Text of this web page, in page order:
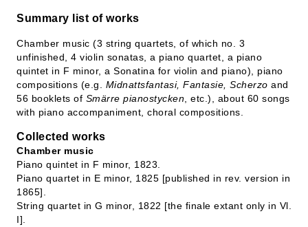
Summary list of works
Chamber music (3 string quartets, of which no. 3
unfinished, 4 violin sonatas, a piano quartet, a piano
quintet in F minor, a Sonatina for violin and piano), piano
compositions (e.g. Midnattsfantasi, Fantasie, Scherzo and
56 booklets of Smärre pianostycken , etc.), about 60 songs
with piano accompaniment, choral compositions.
Collected works
Chamber music
Piano quintet in F minor, 1823.
Piano quartet in E minor, 1825 [published in rev. version in
1865].
String quartet in G minor, 1822 [the finale extant only in Vl.
I].